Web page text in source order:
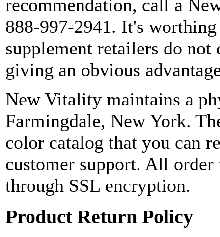
recommendation, call a
888-997-2941. It's
supplement retailers do
giving an obvious
New Vitality maintains a
Farmingdale, New York.
color catalog that you can
customer support. All order
through SSL encryption.
Product Return Policy